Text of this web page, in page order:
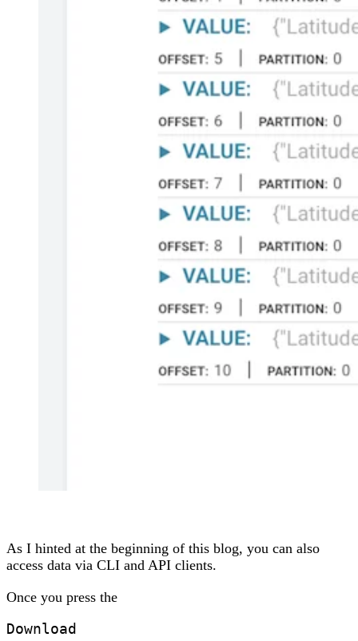
As I hinted at the beginning of this blog, you can also
access data via CLI and API clients.
Once you press the
Download